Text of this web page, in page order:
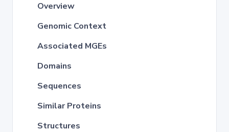
Overview
Genomic Context
Associated MGEs
Domains
Sequences
Similar Proteins
Structures